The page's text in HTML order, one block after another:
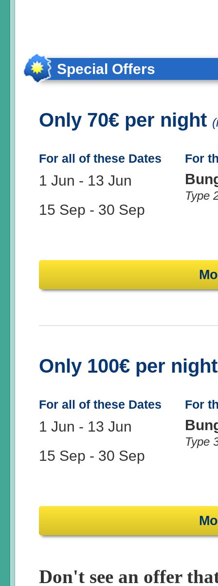
Special Offers
Only 70€ per night
For all of these Dates
1 Jun - 13 Jun
15 Sep - 30 Sep
For
Type
Only 100€ per
For all of these Dates
1 Jun - 13 Jun
15 Sep - 30 Sep
For
Type
Don't see an offer